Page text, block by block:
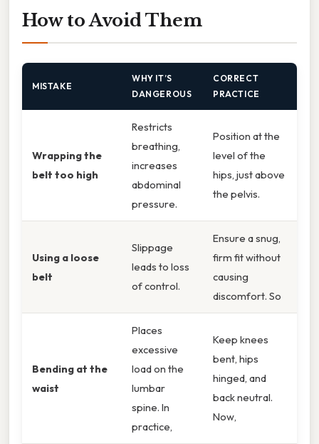
How to Avoid Them
MISTAKE
WHY IT’S
DANGEROUS
CORRECT
PRACTICE
Wrapping the
belt too high
Restricts
breathing,
increases
abdominal
pressure.
Position at the
level of the
hips, just above
the pelvis.
Using a loose
belt
Slippage
leads to loss
of control.
Ensure a snug,
firm fit without
causing
discomfort. So
Bending at the
waist
Places
excessive
load on the
lumbar
spine. In
practice,
Keep knees
bent, hips
hinged, and
back neutral.
Now,